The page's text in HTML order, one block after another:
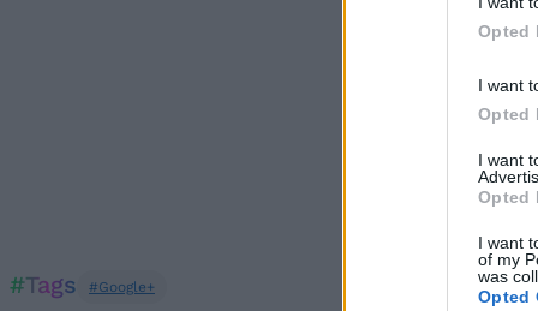
Opted
I want
Opted
I want
Opted
I want
of my
was
Opted
#Tags #Google+